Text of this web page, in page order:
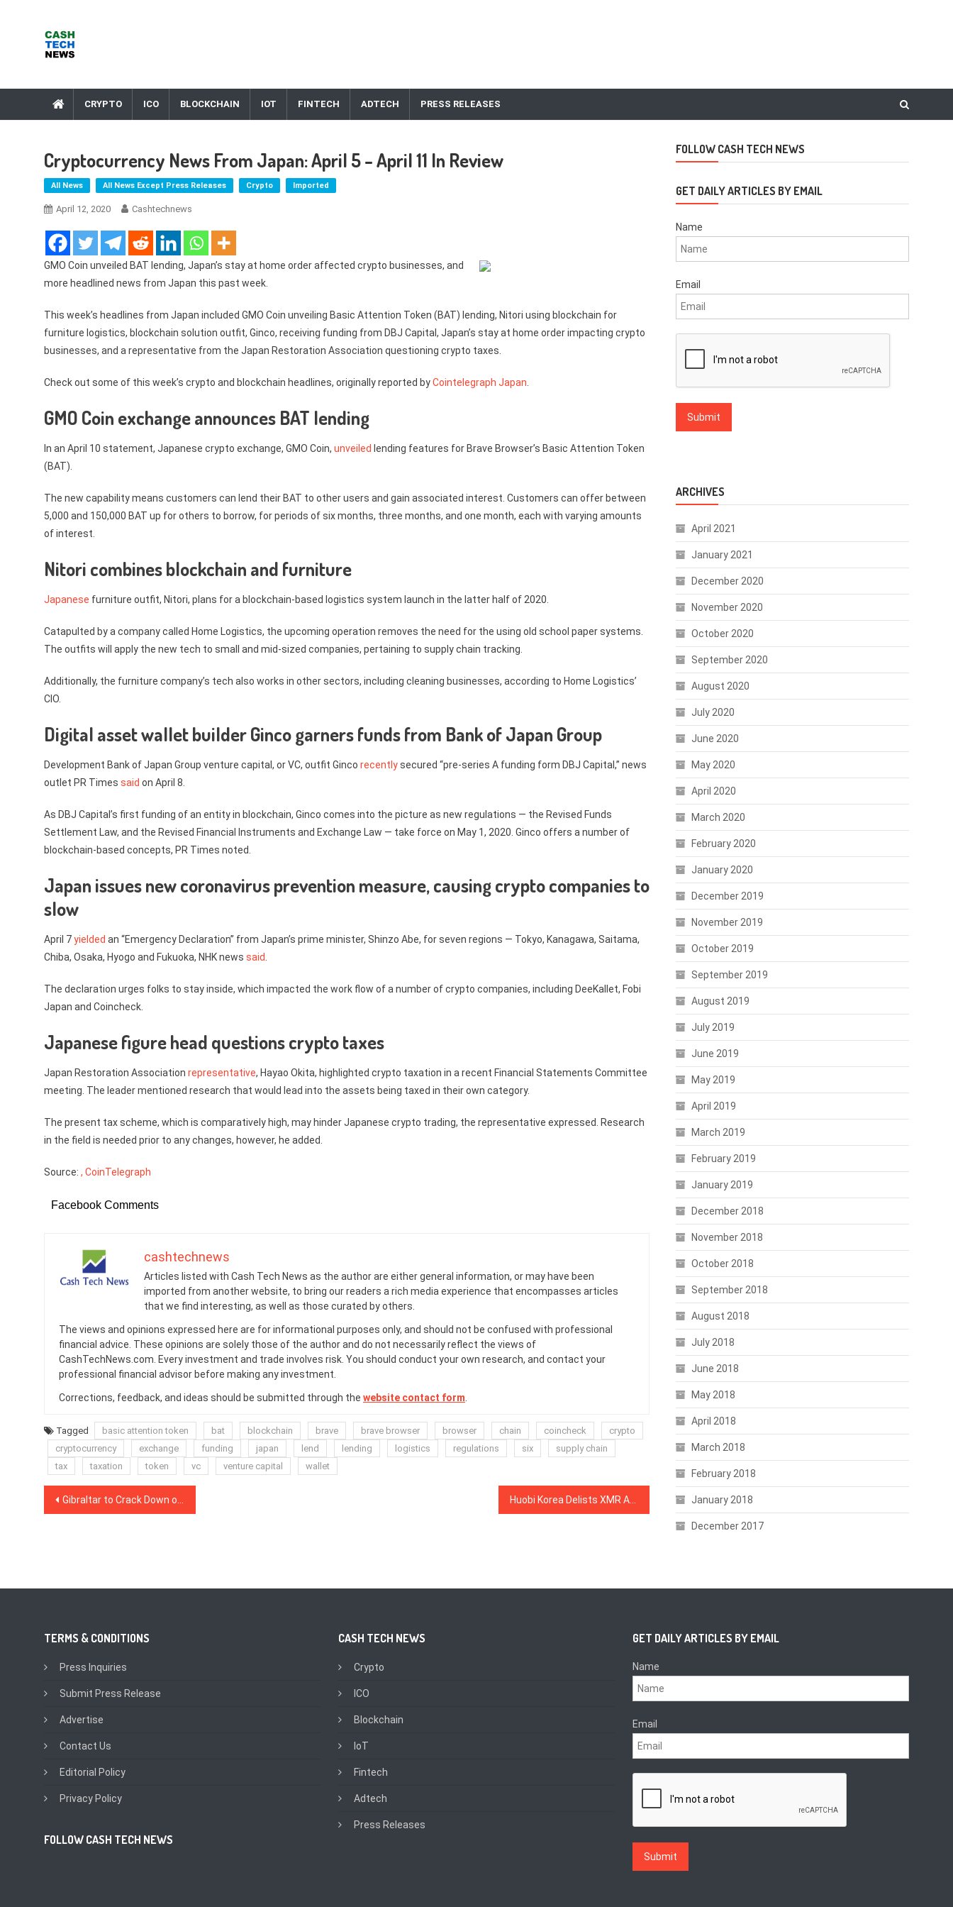
CRYPTO ICO BLOCKCHAIN IOT FINTECH ADTECH PRESS RELEASES
Cryptocurrency News From Japan: April 5 – April 11 In Review
All News All News Except Press Releases Crypto Imported
April 12, 2020 Cashtechnews
GMO Coin unveiled BAT lending, Japan’s stay at home order affected crypto businesses, and
more headlined news from Japan this past week.
This week’s headlines from Japan included GMO Coin unveiling Basic Attention Token (BAT) lending, Nitori using blockchain for
furniture logistics, blockchain solution outfit, Ginco, receiving funding from DBJ Capital, Japan’s stay at home order impacting crypto
businesses, and a representative from the Japan Restoration Association questioning crypto taxes.
Check out some of this week’s crypto and blockchain headlines, originally reported byCointelegraph Japan
GMO Coin exchange announces BAT lending
In an April 10 statement, Japanese crypto exchange, GMO Coin, unveiled lending features for Brave Browser’s Basic Attention Token
(BAT).
The new capability means customers can lend their BAT to other users and gain associated interest. Customers can offer between
5,000 and 150,000 BAT up for others to borrow, for periods of six months, three months, and one month, each with varying amounts
of interest.
Nitori combines blockchain and furniture
Japanese furniture outfit, Nitori, plans for a blockchain-based logistics system launch in the latter half of 2020.
Catapulted by a company called Home Logistics, the upcoming operation removes the need for the using old school paper systems.
The outfits will apply the new tech to small and mid-sized companies, pertaining to supply chain tracking.
Additionally, the furniture company’s tech also works in other sectors, including cleaning businesses, according to Home Logistics’
CIO.
Digital asset wallet builder Ginco garners funds from Bank of Japan Group
Development Bank of Japan Group venture capital, or VC, outfit Ginco recentlysecured “pre-series A funding form DBJ Capital,” news
outlet PR Times said on April 8.
As DBJ Capital’s first funding of an entity in blockchain, Ginco comes into the picture as new regulations — the Revised Funds
Settlement Law, and the Revised Financial Instruments and Exchange Law — take force on May 1, 2020. Ginco offers a number of
blockchain-based concepts, PR Times noted.
Japan issues new coronavirus prevention measure, causing crypto companies to
slow
April 7yielded an “Emergency Declaration” from Japan’s prime minister, Shinzo Abe, for seven regions — Tokyo, Kanagawa, Saitama,
Chiba, Osaka, Hyogo and Fukuoka, NHK news said
The declaration urges folks to stay inside, which impacted the work flow of a number of crypto companies, including DeeKallet, Fobi
Japan and Coincheck.
Japanese figure head questions crypto taxes
Japan Restoration Association representative, Hayao Okita, highlighted crypto taxation in a recent Financial Statements Committee
meeting. The leader mentioned research that would lead into the assets being taxed in their own category.
The present tax scheme, which is comparatively high, may hinder Japanese crypto trading, the representative expressed. Research
in the field is needed prior to any changes, however, he added.
Source: , CoinTelegraph
Facebook Comments
cashtechnews
Articles listed with Cash Tech News as the author are either general information, or may have been
imported from another website, to bring our readers a rich media experience that encompasses articles
that we find interesting, as well as those curated by others.
The views and opinions expressed here are for informational purposes only, and should not be confused with professional
financial advice. These opinions are solely those of the author and do not necessarily reflect the views of
CashTechNews.com. Every investment and trade involves risk. You should conduct your own research, and contact your
professional financial advisor before making any investment.
Corrections, feedback, and ideas should be submitted through the website contact form
Tagged basic attention token bat blockchain brave brave browser browser chain coincheck
crypto
cryptocurrency
exchange funding japan lend lending logistics regulations six
supply chain
tax
taxation token vc venture capital wallet
Post
Gibraltar to Crack Down on Market Manipulation in DLT Sector Huobi Korea Delists XMR Amid Nth Room Sexual Exploitation Case Rumors
FOLLOW CASH TECH NEWS
GET DAILY ARTICLES BY EMAIL
Name
Email
ARCHIVES
April 2021
January 2021
December 2020
November 2020
October 2020
September 2020
August 2020
July 2020
June 2020
May 2020
April 2020
March 2020
February 2020
January 2020
December 2019
November 2019
October 2019
September 2019
August 2019
July 2019
June 2019
May 2019
April 2019
March 2019
February 2019
January 2019
December 2018
November 2018
October 2018
September 2018
August 2018
July 2018
June 2018
May 2018
April 2018
March 2018
February 2018
January 2018
December 2017
TERMS & CONDITIONS
Press Inquiries
Submit Press Release
Advertise
Contact Us
Editorial Policy
Privacy Policy
FOLLOW CASH TECH NEWS
CASH TECH NEWS
Crypto
ICO
Blockchain
IoT
Fintech
Adtech
Press Releases
GET DAILY ARTICLES BY EMAIL
Name
Email